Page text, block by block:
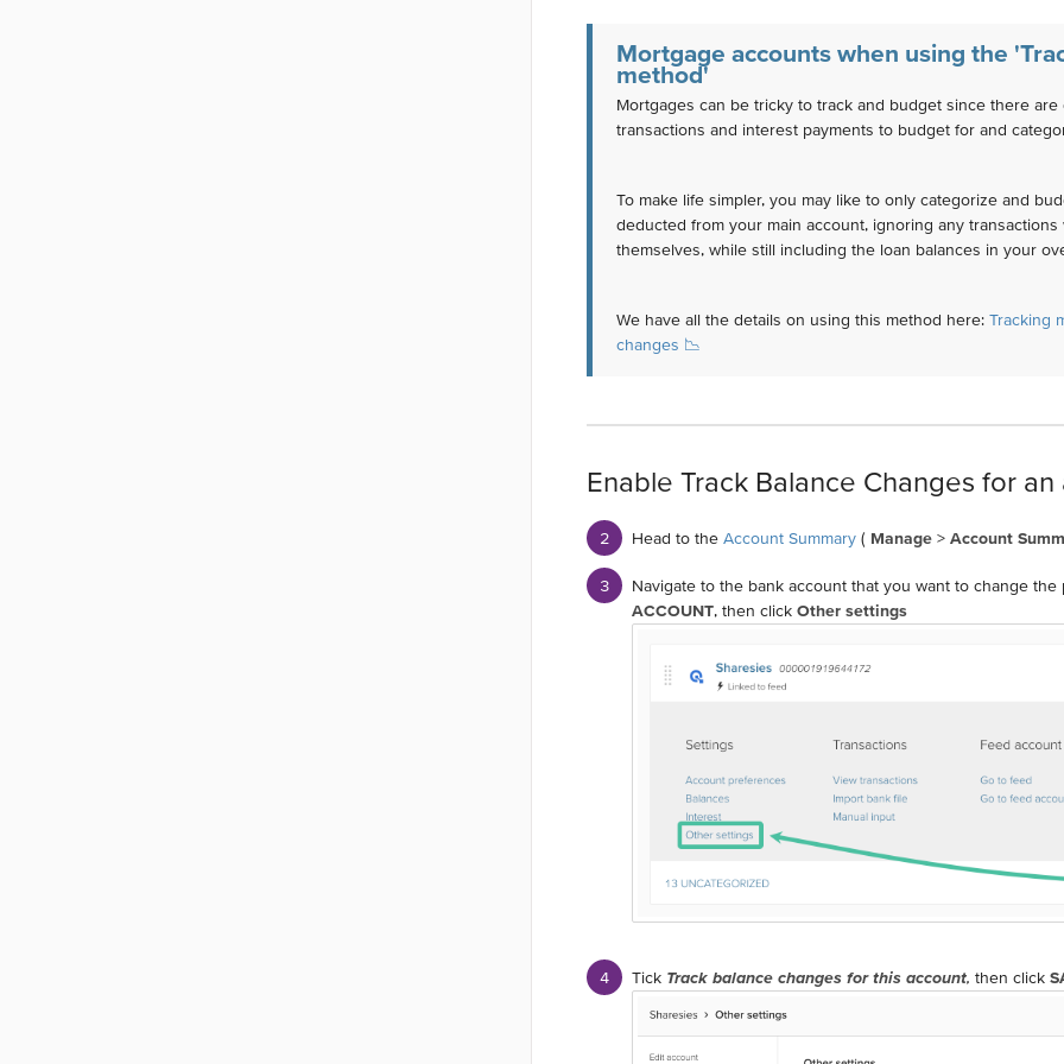
Mortgage accounts when using the
method'
Mortgages can be tricky to track and budget since there
transactions and interest payments to budget for and
To make life simpler, you may like to only categorize and
deducted from your main account, ignoring any
themselves, while still including the loan balances in your
We have all the details on using this method here: Tracking
changes 📉
Enable Track Balance Changes for
Head to the Account Summary( Manage> Account
Navigate to the bank account that you want to change
ACCOUNT, then click Other settings
Tick Track balance changes for this account, then click